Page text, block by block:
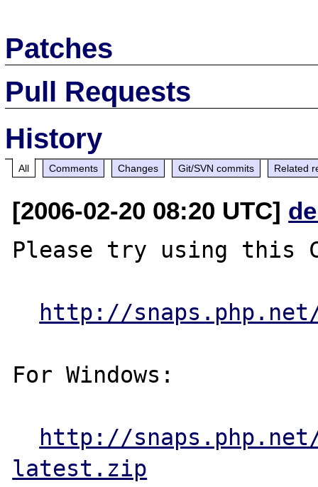
Patches
Pull Requests
History
All Comments Changes Git/SVN commits Related
[2006-02-20 08:20 UTC]
Please try using this
http://
For Windows:
http://
latest.zip